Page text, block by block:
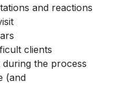
and reactions
clients
the process
(and